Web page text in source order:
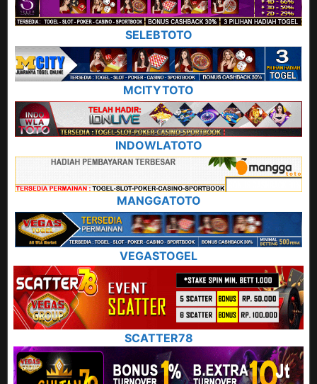
SELEBTOTO
MCITYTOTO
INDOWLATOTO
MANGGATOTO
VEGASTOGEL
SCATTER78